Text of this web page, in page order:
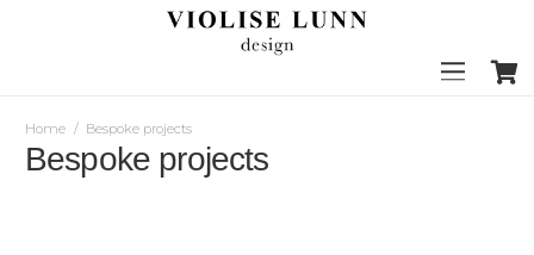
Home / Bespoke projects
Bespoke projects